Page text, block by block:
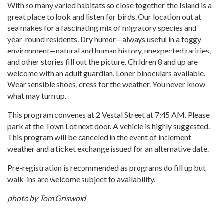
With so many varied habitats so close together, the Island is a
great place to look and listen for birds. Our location out at
sea makes for a fascinating mix of migratory species and
year-round residents. Dry humor—always useful in a foggy
environment—natural and human history, unexpected rarities,
and other stories fill out the picture. Children 8 and up are
welcome with an adult guardian. Loner binoculars available.
Wear sensible shoes, dress for the weather. You never know
what may turn up.
This program convenes at 2 Vestal Street at 7:45 AM. Please
park at the Town Lot next door. A vehicle is highly suggested.
This program will be canceled in the event of inclement
weather and a ticket exchange issued for an alternative date.
Pre-registration is recommended as programs do fill up but
walk-ins are welcome subject to availability.
photo by Tom Griswold